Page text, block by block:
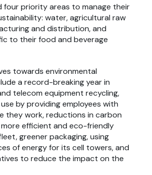
four priority areas to manage their
water, agricultural raw
and distribution, and
to their food and beverage
towards environmental
a record-breaking year in
telecom equipment recycling,
by providing employees with
they work, reductions in carbon
efficient and eco-friendly
greener packaging, using
of energy for its cell towers, and
to reduce the impact on the